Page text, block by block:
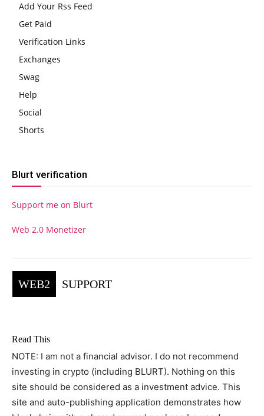
Add Your Rss Feed
Get Paid
Verification Links
Exchanges
Swag
Help
Social
Shorts
Blurt verification
Support me on Blurt
Web 2.0 Monetizer
WEB2 SUPPORT
Read This
NOTE: I am not a financial advisor. I do not recommend
investing in crypto (including BLURT). Nothing on this
site should be considered as a investment advice. This
site and auto-publishing application demonstrates how